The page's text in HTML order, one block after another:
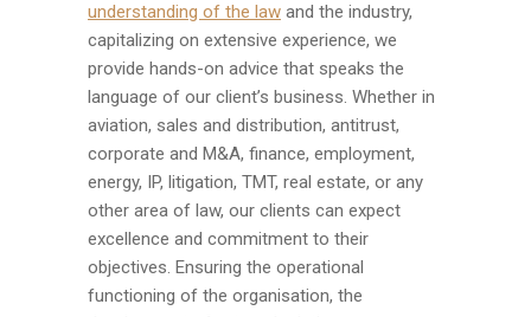
understanding of the law and the industry,
capitalizing on extensive experience, we
provide hands-on advice that speaks the
language of our client’s business. Whether in
aviation, sales and distribution, antitrust,
corporate and M&A, finance, employment,
energy, IP, litigation, TMT, real estate, or any
other area of law, our clients can expect
excellence and commitment to their
objectives. Ensuring the operational
functioning of the organisation, the